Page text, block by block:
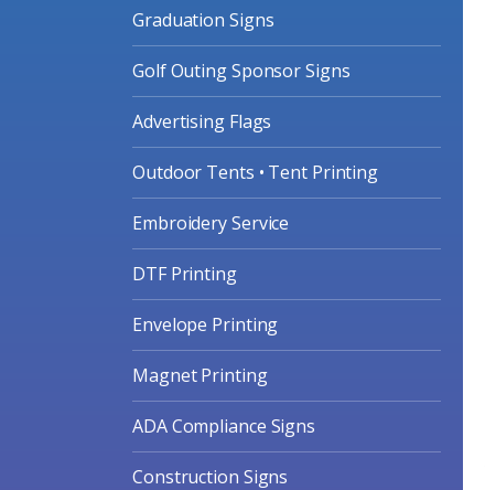
Graduation Signs
Golf Outing Sponsor Signs
Advertising Flags
Outdoor Tents • Tent Printing
Embroidery Service
DTF Printing
Envelope Printing
Magnet Printing
ADA Compliance Signs
Construction Signs